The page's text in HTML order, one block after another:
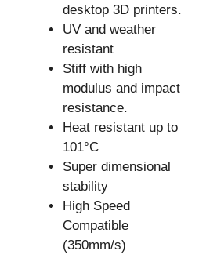
desktop 3D printers.
UV and weather
resistant
Stiff with high
modulus and impact
resistance.
Heat resistant up to
101°C
Super dimensional
stability
High Speed
Compatible
(350mm/s)